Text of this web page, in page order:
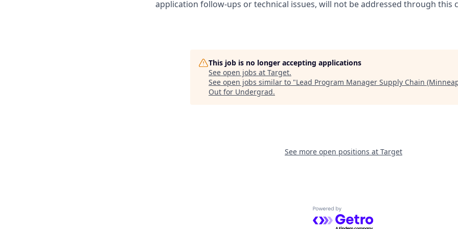
application follow-ups or technical issues, will not be addressed through this
This job is no longer accepting applications
See open jobs at Target.
See open jobs similar to "Lead Program Manager Supply Chain
Out for Undergrad.
See more open positions at Target
Powered by Getro.com